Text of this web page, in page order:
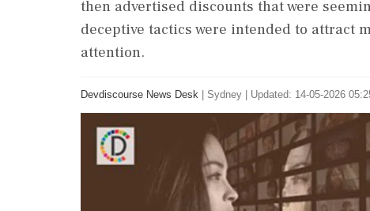
then advertised discounts that were
deceptive tactics were intended to attract
attention.
Devdiscourse News Desk Sydney Updated: 14-05-2026